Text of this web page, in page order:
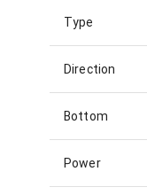
Type
Direction
Bottom
Power